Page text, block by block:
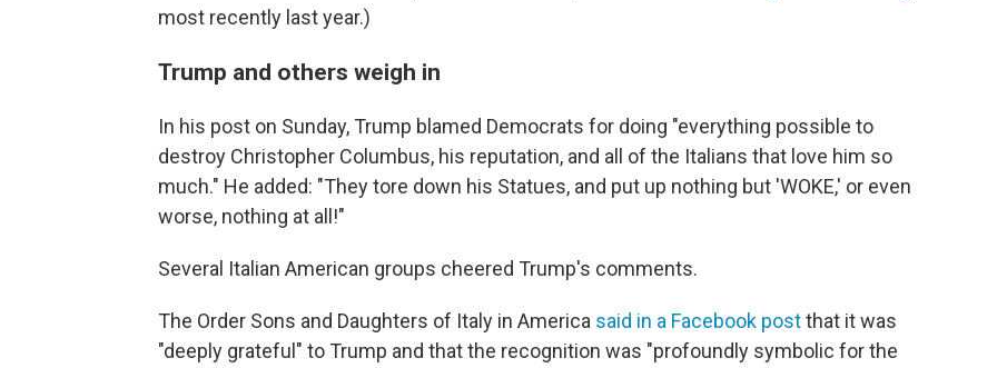
most recently last year.)
Trump and others weigh in
In his post on Sunday, Trump blamed Democrats for doing "everything possible to
destroy Christopher Columbus, his reputation, and all of the Italians that love him so
much." He added: "They tore down his Statues, and put up nothing but 'WOKE,' or even
worse, nothing at all!"
Several Italian American groups cheered Trump's comments.
The Order Sons and Daughters of Italy in America said in a Facebook postthat it was
"deeply grateful" to Trump and that the recognition was "profoundly symbolic for the